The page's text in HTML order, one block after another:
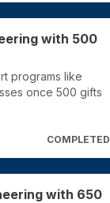
with 500
programs like
once 500 gifts
COMPLETED
with 650